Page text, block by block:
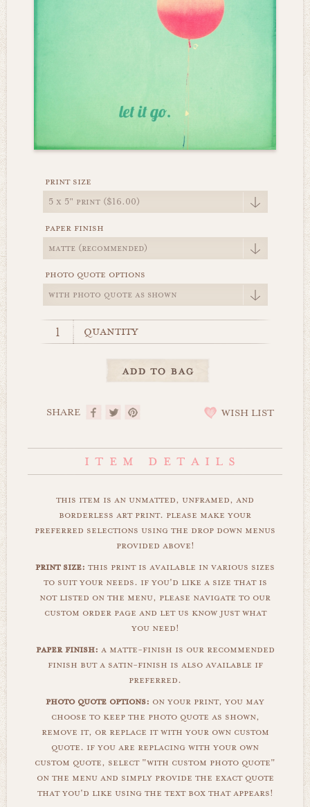
print size
paper finish
photo quote options
quantity
SHARE WISH LIST
this item is an unmatted, unframed, and
borderless art print. please make your
preferred selections using the drop down menus
provided above!
print size: this print is available in various sizes
to suit your needs. if you'd like a size that is
not listed on the menu, please navigate to our
custom order page and let us know just what
you need!
paper finish: a matte-finish is our recommended
finish but a satin-finish is also available if
preferred.
photo quote options: on your print, you may
choose to keep the photo quote as shown,
remove it, or replace it with your own custom
quote. if you are replacing with your own
custom quote, select "with custom photo quote"
on the menu and simply provide the exact quote
that you'd like using the text box that appears!